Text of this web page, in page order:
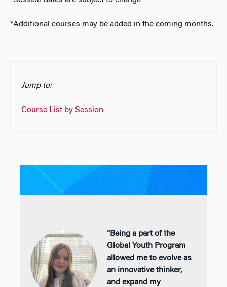
*Additional courses may be added in the coming months.
Jump to:
Course List by Session
“Being a part of the
Global Youth Program
allowed me to evolve as
an innovativethinker,
and expand my